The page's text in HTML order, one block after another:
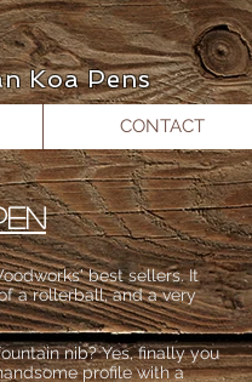
Koa Pens
CONTACT
best sellers. It
a rollerball, and a very
nib? Yes, finally you
profile with a